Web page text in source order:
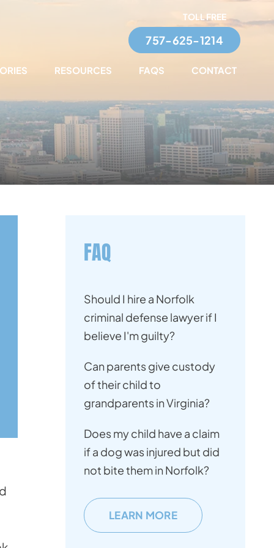
TOLL FREE
757-625-1214
RESOURCES FAQS CONTACT
FAQ
Should I hire a Norfolk
criminal defense lawyer if I
believe I'm guilty?
Can parents give custody
of their child to
grandparents in Virginia?
Does my child have a claim
if a dog was injured but did
not bite them in Norfolk?
LEARN MORE